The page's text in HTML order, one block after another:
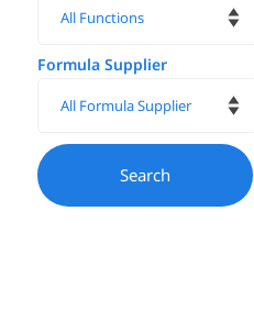
Formula Supplier